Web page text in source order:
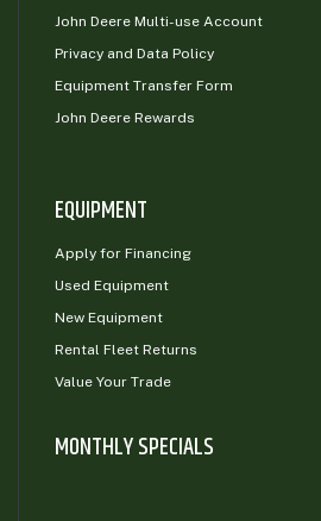
John Deere Multi-use Account
Privacy and Data Policy
Equipment Transfer Form
John Deere Rewards
EQUIPMENT
Apply for Financing
Used Equipment
New Equipment
Rental Fleet Returns
Value Your Trade
MONTHLY SPECIALS